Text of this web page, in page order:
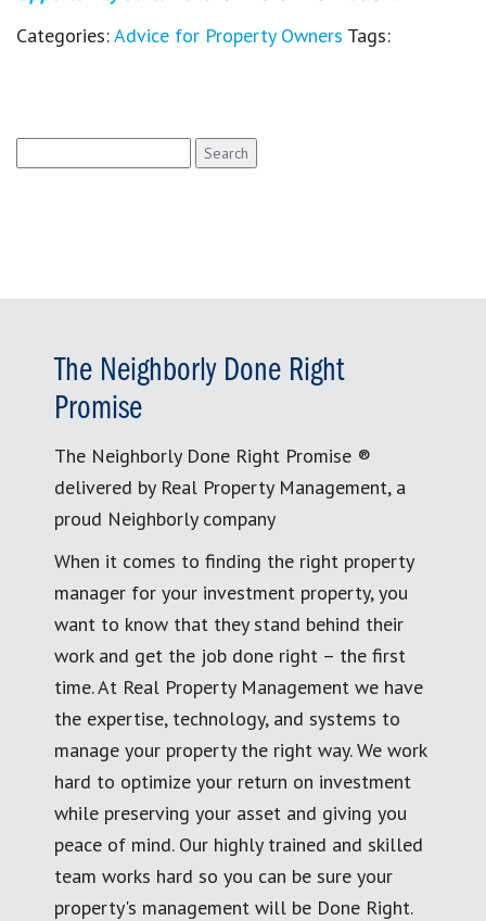
Categories:Advice for Property Owners Tags:
for:
The Neighborly Done Right
Promise
The Neighborly Done Right Promise ®
delivered by Real Property Management, a
proud Neighborly company
When it comes to finding the right property
manager for your investment property, you
want to know that they stand behind their
work and get the job done right – the first
time. At Real Property Management we have
the expertise, technology, and systems to
manage your property the right way. We work
hard to optimize your return on investment
while preserving your asset and giving you
peace of mind. Our highly trained and skilled
team works hard so you can be sure your
property's management will be Done Right.